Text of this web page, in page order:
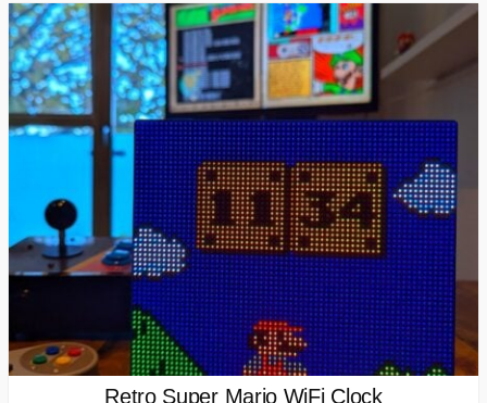
Retro Super Mario WiFi Clock